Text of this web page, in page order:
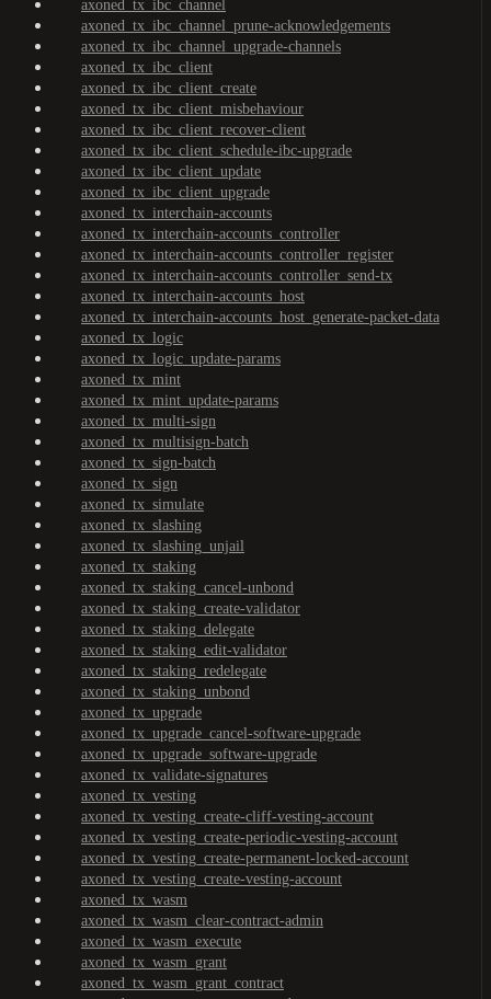
axoned_tx_ibc_channel
axoned_tx_ibc_channel_prune-acknowledgements
axoned_tx_ibc_channel_upgrade-channels
axoned_tx_ibc_client
axoned_tx_ibc_client_create
axoned_tx_ibc_client_misbehaviour
axoned_tx_ibc_client_recover-client
axoned_tx_ibc_client_schedule-ibc-upgrade
axoned_tx_ibc_client_update
axoned_tx_ibc_client_upgrade
axoned_tx_interchain-accounts
axoned_tx_interchain-accounts_controller
axoned_tx_interchain-accounts_controller_register
axoned_tx_interchain-accounts_controller_send-tx
axoned_tx_interchain-accounts_host
axoned_tx_interchain-accounts_host_generate-packet-data
axoned_tx_logic
axoned_tx_logic_update-params
axoned_tx_mint
axoned_tx_mint_update-params
axoned_tx_multi-sign
axoned_tx_multisign-batch
axoned_tx_sign-batch
axoned_tx_sign
axoned_tx_simulate
axoned_tx_slashing
axoned_tx_slashing_unjail
axoned_tx_staking
axoned_tx_staking_cancel-unbond
axoned_tx_staking_create-validator
axoned_tx_staking_delegate
axoned_tx_staking_edit-validator
axoned_tx_staking_redelegate
axoned_tx_staking_unbond
axoned_tx_upgrade
axoned_tx_upgrade_cancel-software-upgrade
axoned_tx_upgrade_software-upgrade
axoned_tx_validate-signatures
axoned_tx_vesting
axoned_tx_vesting_create-cliff-vesting-account
axoned_tx_vesting_create-periodic-vesting-account
axoned_tx_vesting_create-permanent-locked-account
axoned_tx_vesting_create-vesting-account
axoned_tx_wasm
axoned_tx_wasm_clear-contract-admin
axoned_tx_wasm_execute
axoned_tx_wasm_grant
axoned_tx_wasm_grant_contract